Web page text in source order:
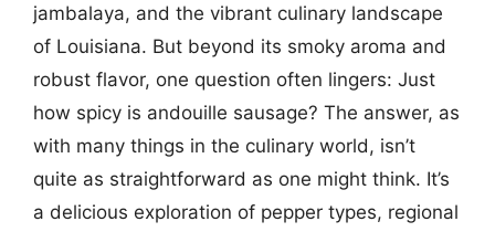
jambalaya, and the vibrant culinary landscape
of Louisiana. But beyond its smoky aroma and
robust flavor, one question often lingers: Just
how spicy is andouille sausage? The answer, as
with many things in the culinary world, isn’t
quite as straightforward as one might think. It’s
a delicious exploration of pepper types, regional